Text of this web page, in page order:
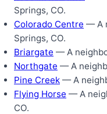
Springs, CO.
Colorado Centre — A
Springs, CO.
Briargate — A
Northgate — A
Pine Creek — A
Flying Horse — A
CO.